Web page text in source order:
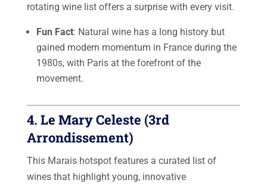
rotating wine list offers a surprise with every visit.
Fun Fact: Natural wine has a long history but
gained modern momentum in France during the
1980s, with Paris at the forefront of the
movement.
4. Le Mary Celeste (3rd
Arrondissement)
This Marais hotspot features a curated list of
wines that highlight young, innovative